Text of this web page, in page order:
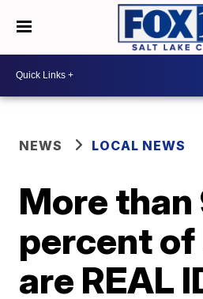
NEWS LOCAL NEWS
More than
percent of
are REAL